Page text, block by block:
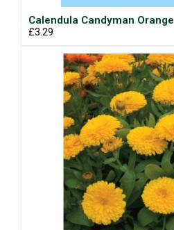
Calendula Candyman Orange
£3.29